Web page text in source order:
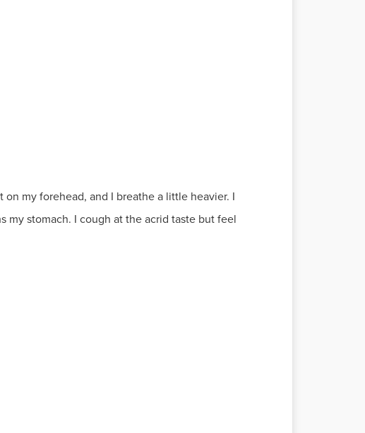
my forehead, and I breathe a little heavier. I
my stomach. I cough at the acrid taste but feel